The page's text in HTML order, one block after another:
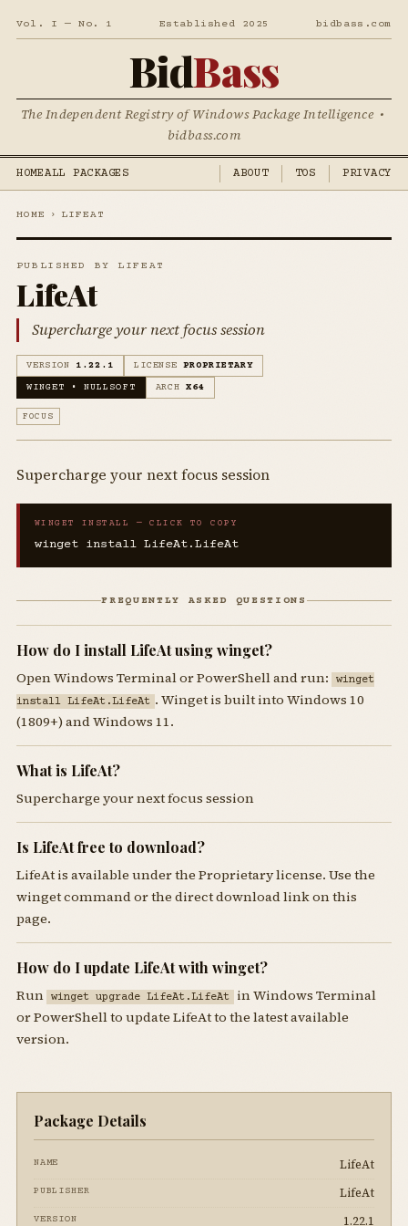
Vol. I — No. 1 Established 2025 bidbass.com
BidBass
The Independent Registry of Windows Package Intelligence •
bidbass.com
HOMEALL PACKAGES ABOUT TOS PRIVACY
HOME › LIFEAT
PUBLISHED BY LIFEAT
LifeAt
Supercharge your next focus session
VERSION 1.22.1 LICENSE PROPRIETARY
WINGET • NULLSOFT
ARCH X64
FOCUS
Supercharge your next focus session
WINGET INSTALL — CLICK TO COPY
winget install LifeAt.LifeAt
FREQUENTLY ASKED QUESTIONS
How do I install LifeAt using winget?
Open Windows Terminal or PowerShell and run:
winget
install LifeAt.LifeAt . Winget is built into Windows 10
(1809+) and Windows 11.
What is LifeAt?
Supercharge your next focus session
Is LifeAt free to download?
LifeAt is available under the Proprietary license. Use the
winget command or the direct download link on this
page.
How do I update LifeAt with winget?
Run winget upgrade LifeAt.LifeAt in Windows Terminal
or PowerShell to update LifeAt to the latest available
version.
Package Details
NAME LifeAt
PUBLISHER LifeAt
VERSION 1.22.1